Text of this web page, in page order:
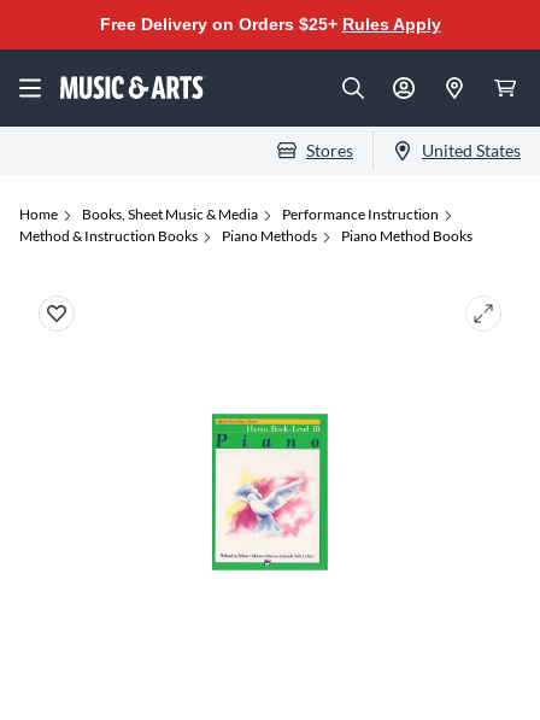
Free Delivery on Orders $25+ Rules Apply
Stores United States
Home Books, Sheet Music & Media
Performance Instruction
Method & Instruction Books
Piano Methods Piano Method Books